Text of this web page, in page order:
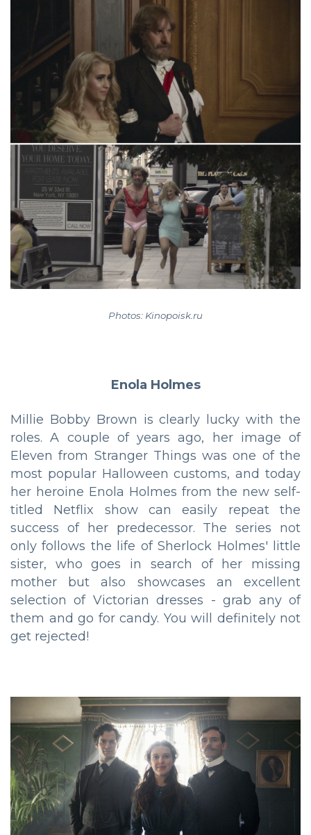
Photos: Kinopoisk.ru
Enola Holmes
Millie Bobby Brown is clearly lucky with the
roles. A couple of years ago, her image of
Eleven from Stranger Things was one of the
most popular Halloween customs, and today
her heroine Enola Holmes from the new self-
titled Netflix show can easily repeat the
success of her predecessor. The series not
only follows the life of Sherlock Holmes' little
sister, who goes in search of her missing
mother but also showcases an excellent
selection of Victorian dresses - grab any of
them and go for candy. You will definitely not
get rejected!